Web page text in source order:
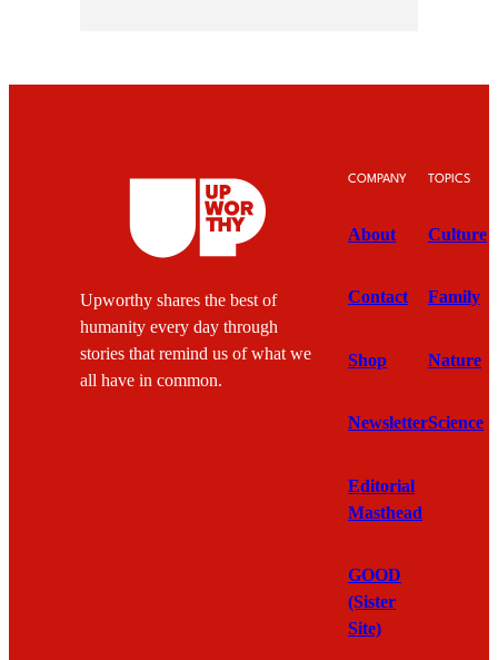
Upworthy shares the best of
humanity every day through
stories that remind us of what we
all have in common.
COMPANY
About
Contact
Shop
Newsletter
Editorial
Masthead
GOOD
(Sister
Site)
TOPICS
Culture
Family
Nature
Science